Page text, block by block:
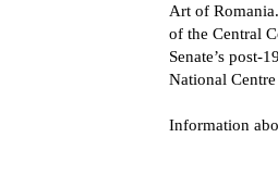
Art of
of the Central
Senate’s post-
National
Information